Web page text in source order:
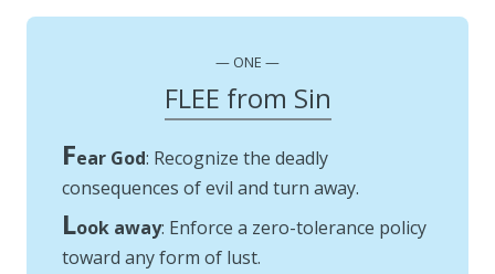
ONE
FLEE from Sin
Fear God: Recognize the deadly
consequences of evil and turn away.
Look away: Enforce a zero-tolerance policy
toward any form of lust.